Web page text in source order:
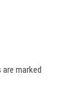
are marked